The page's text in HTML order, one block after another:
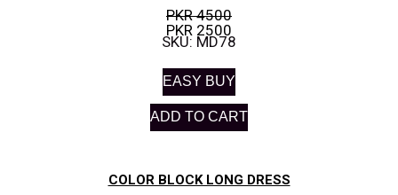
PKR 4500
PKR 2500
SKU: MD78
EASY BUY
ADD TO CART
COLOR BLOCK LONG DRESS